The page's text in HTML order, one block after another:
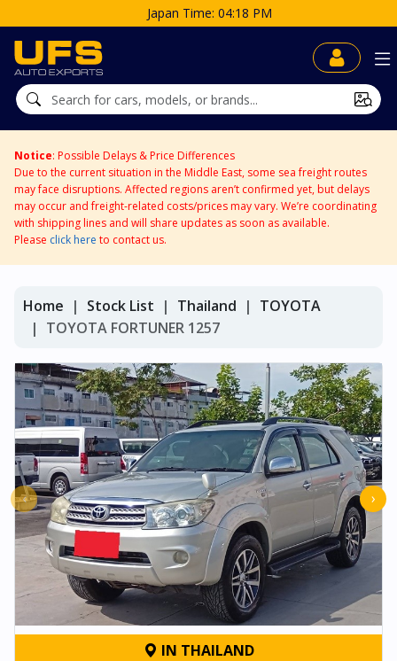
Notice: Possible Delays & Price Differences
Due to the current situation in the Middle East, some sea freight routes
may face disruptions. Affected regions aren’t confirmed yet, but delays
may occur and freight-related costs/prices may vary. We’re coordinating
with shipping lines and will share updates as soon as available.
Please click here to contact us.
Home Stock List Thailand
TOYOTA
TOYOTA FORTUNER 1257
‹ ›
IN THAILAND